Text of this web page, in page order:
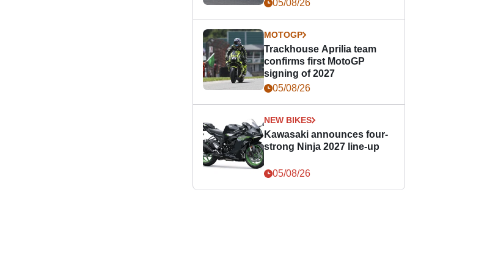
05/08/26
MOTOGP
Trackhouse Aprilia team
confirms first MotoGP
signing of 2027
05/08/26
NEW BIKES
Kawasaki announces four-
strong Ninja 2027 line-up
05/08/26